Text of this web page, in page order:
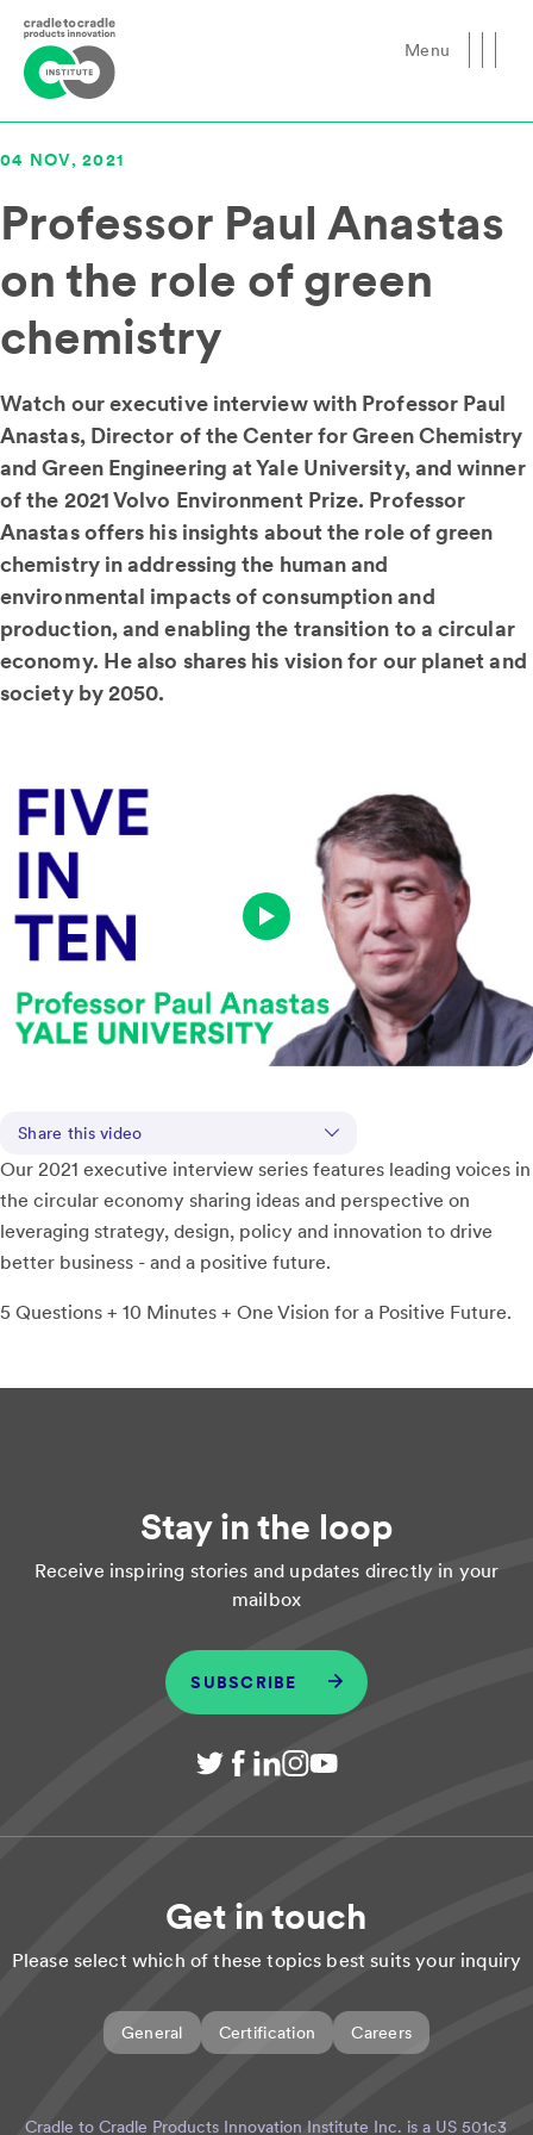
Menu
04 NOV, 2021
Professor Paul Anastas
on the role of green
chemistry
Watch our executive interview with Professor Paul
Anastas, Director of the Center for Green Chemistry
and Green Engineering at Yale University, and winner
of the 2021 Volvo Environment Prize. Professor
Anastas offers his insights about the role of green
chemistry in addressing the human and
environmental impacts of consumption and
production, and enabling the transition to a circular
economy. He also shares his vision for our planet and
society by 2050.
Share this video
Our 2021 executive interview series features leading voices in
the circular economy sharing ideas and perspective on
leveraging strategy, design, policy and innovation to drive
better business - and a positive future.
5 Questions + 10 Minutes + One Vision for a Positive Future.
Stay in the loop
Receive inspiring stories and updates directly in your
mailbox
SUBSCRIBE
Get in touch
Please select which of these topics best suits your inquiry
General Certification Careers
Cradle to Cradle Products Innovation Institute Inc. is a US 501c3